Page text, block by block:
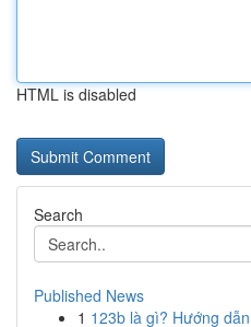
HTML is disabled
Search
Published News
1 123b là gì? Hướng